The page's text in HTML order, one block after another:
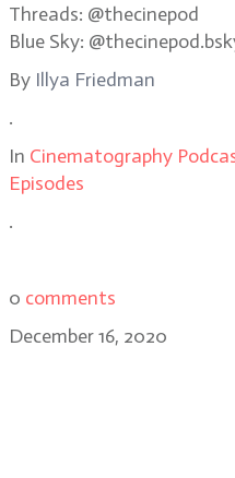
Threads: @thecinepod
Blue Sky:
By Illya Friedman
.
In Cinematography
Episodes
.
0 comments
December 16, 2020